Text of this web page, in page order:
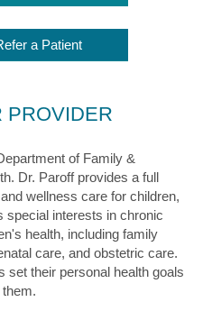
a Patient
PROVIDER
of Family &
Dr. Paroff provides a full
wellness care for children,
special interests in chronic
health, including family
care, and obstetric care.
set their personal health goals